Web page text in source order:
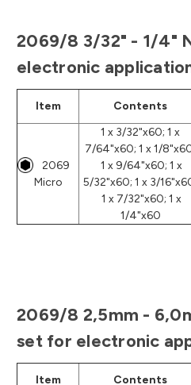
2069/8 3/32" - 1/4"
electronic
Item Contents
2069
Micro
1 x 3/32"x60; 1 x
7/64"x60; 1 x 1/
1 x 9/64"x60; 1 x
5/32"x60; 1 x 3/
1 x 7/32"x60; 1 x
1/4"x60
2069/8 2,5mm -
set for electronic
Item Contents